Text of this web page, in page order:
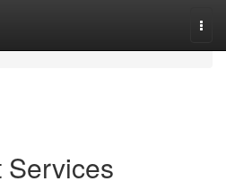
Services